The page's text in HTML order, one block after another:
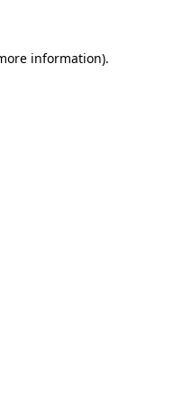
information).